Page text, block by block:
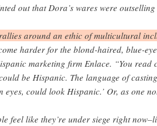
out that Dora’s wares were
around an ethic of multicultural
harder for the blond-haired, blue-
marketing firm Enlace. “You
be Hispanic. The language of
eyes, could look Hispanic.’ Or, as one
feel like they’re under siege right